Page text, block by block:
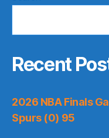
Recent
2026 NBA Finals
Spurs (0) 95